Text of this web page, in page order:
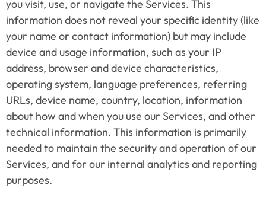
you visit, use, or navigate the Services. This
information does not reveal your specific identity (like
your name or contact information) but may include
device and usage information, such as your IP
address, browser and device characteristics,
operating system, language preferences, referring
URLs, device name, country, location, information
about how and when you use our Services, and other
technical information. This information is primarily
needed to maintain the security and operation of our
Services, and for our internal analytics and reporting
purposes.